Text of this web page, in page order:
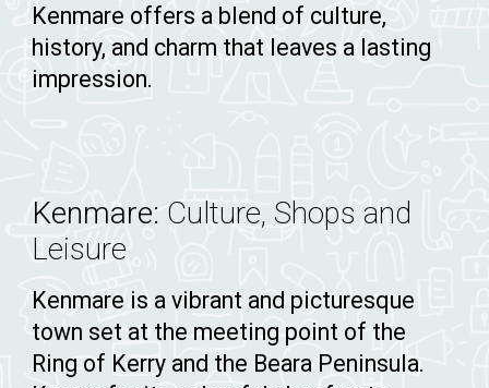
Kenmare offers a blend of culture,
history, and charm that leaves a lasting
impression.
Kenmare: Culture, Shops and
Leisure
Kenmare is a vibrant and picturesque
town set at the meeting point of the
Ring of Kerry and the Beara Peninsula.